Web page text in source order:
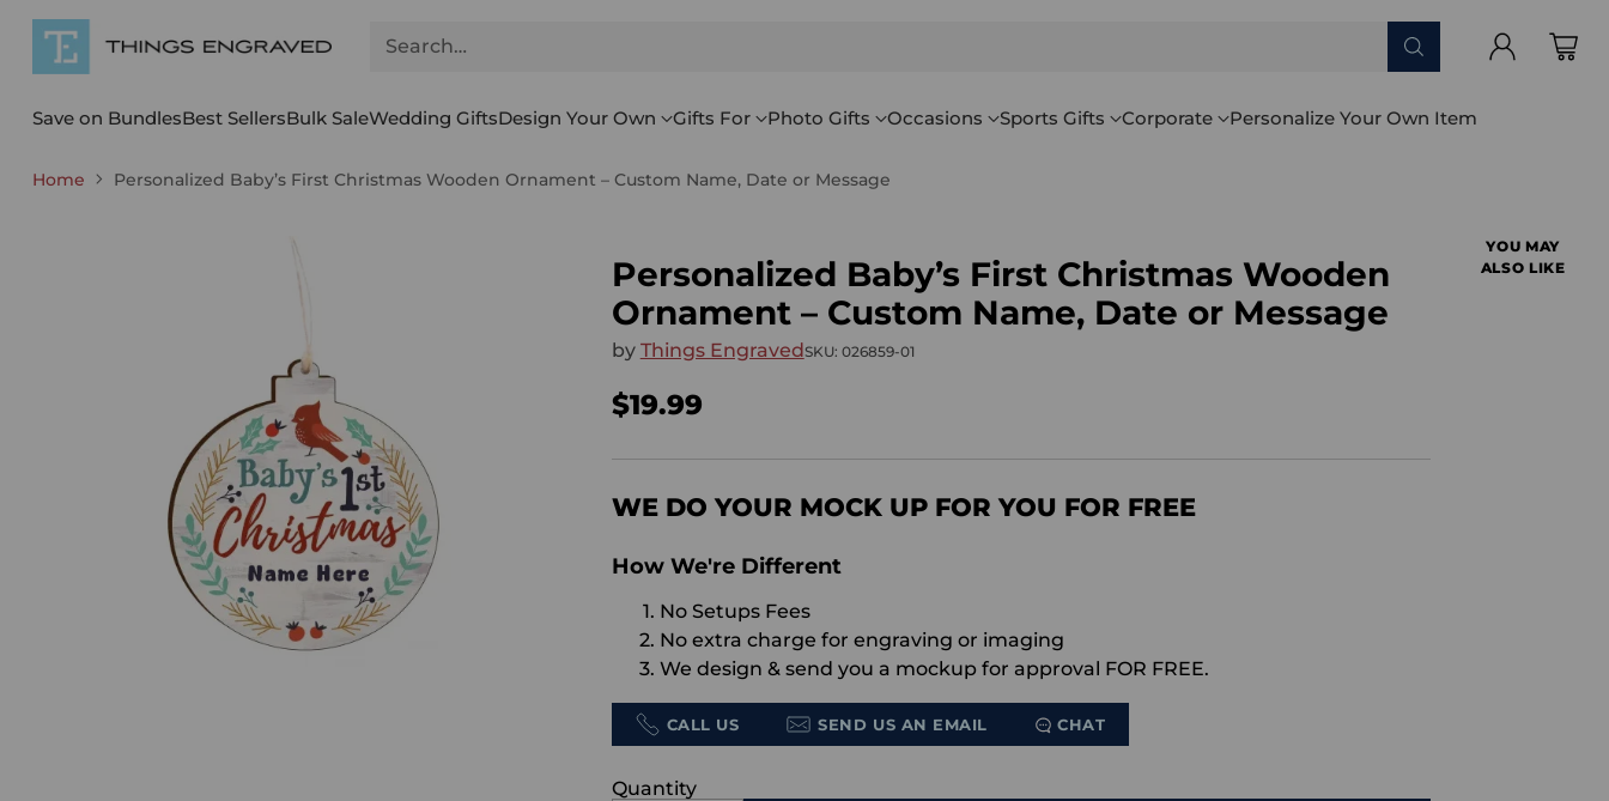
Search…
Save on BundlesBest SellersBulk SaleWedding GiftsDesign Your Own Gifts For Photo Gifts Occasions Sports Gifts Corporate Personalize Your Own Item
Home Personalized Baby’s First Christmas Wooden Ornament – Custom Name, Date or Message
Personalized Baby’s First Christmas Wooden
Ornament – Custom Name, Date or Message
by Things EngravedSKU: 026859-01
Regular
price
$19.99
WE DO YOUR MOCK UP FOR YOU FOR FREE
How We're Different
No Setups Fees
No extra charge for engraving or imaging
We design & send you a mockup for approval FOR FREE.
CALL US SEND US AN EMAIL CHAT
Quantity
YOU MAY
ALSO LIKE